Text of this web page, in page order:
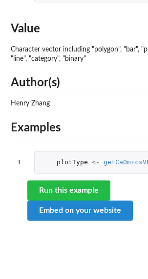
Value
Character vector including "polygon", "bar",
"line", "category", "binary"
Author(s)
Henry Zhang
Examples
1 plotType <-
Run this example
Embed on your website